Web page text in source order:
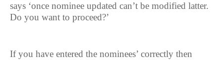
says ‘once nominee updated can’t be modified latter.
Do you want to proceed?’
If you have entered the nominees’ correctly then